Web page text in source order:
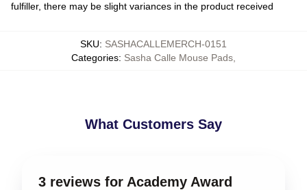
fulfiller, there may be slight variances in the product received
SKU: SASHACALLEMERCH-0151
Categories: Sasha Calle Mouse Pads
What Customers Say
3 reviews for Academy Award